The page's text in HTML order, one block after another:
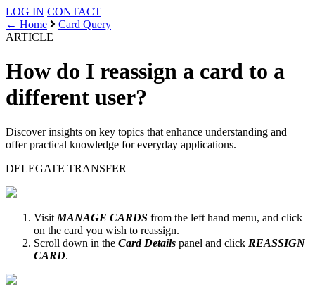
LOG IN CONTACT
← Home
Card Query
ARTICLE
How do I reassign a card to a
different user?
Discover insights on key topics that enhance understanding and
offer practical knowledge for everyday applications.
DELEGATE TRANSFER
Visit MANAGE CARDS from the left hand menu, and click
on the card you wish to reassign.
Scroll down in the Card Details panel and click REASSIGN
CARD.